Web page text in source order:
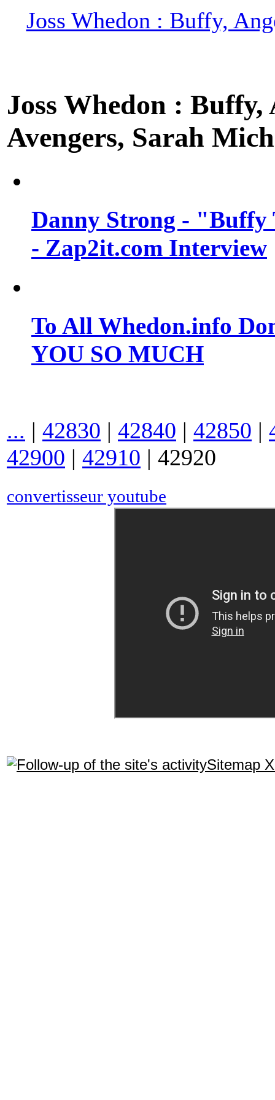
Joss Whedon : Buffy,
Joss Whedon :
Avengers, Sarah
Danny Strong - "Buffy
- Zap2it.com Interview
To All Whedon.info
YOU SO MUCH
... | 42830 | 42840 | 42850 |
42900 | 42910 | 42920
convertisseur youtube
Sitemap